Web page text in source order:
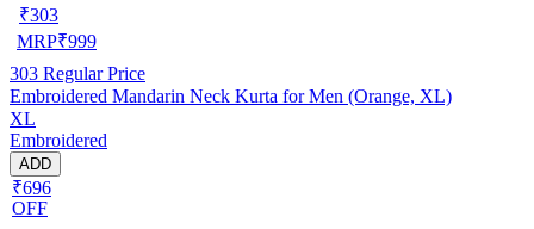
₹303
MRP₹999
303 Regular Price
Embroidered Mandarin Neck Kurta for Men (Orange, XL)
XL
Embroidered
ADD
₹696
OFF